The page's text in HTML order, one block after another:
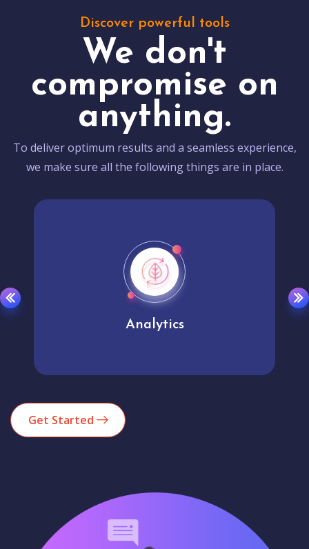
Discover powerful tools
We don't
compromise on
anything.
To deliver optimum results and a seamless experience,
we make sure all the following things are in place.
Analytics
Get Started